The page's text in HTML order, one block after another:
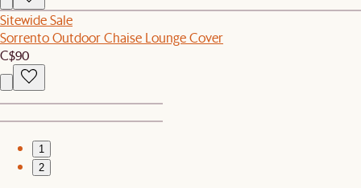
Sitewide Sale
Sorrento Outdoor Chaise Lounge Cover
C$90
1
2